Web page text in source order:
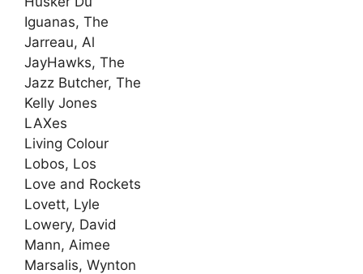
Iguanas, The
Jarreau, Al
JayHawks, The
Jazz Butcher, The
Kelly Jones
LAXes
Living Colour
Lobos, Los
Love and Rockets
Lovett, Lyle
Lowery, David
Mann, Aimee
Marsalis, Wynton